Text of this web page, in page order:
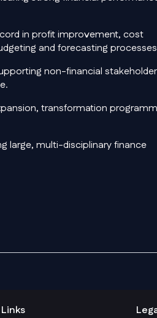
in profit improvement, cost
and forecasting
non-financial
transformation
large, multi-disciplinary finance